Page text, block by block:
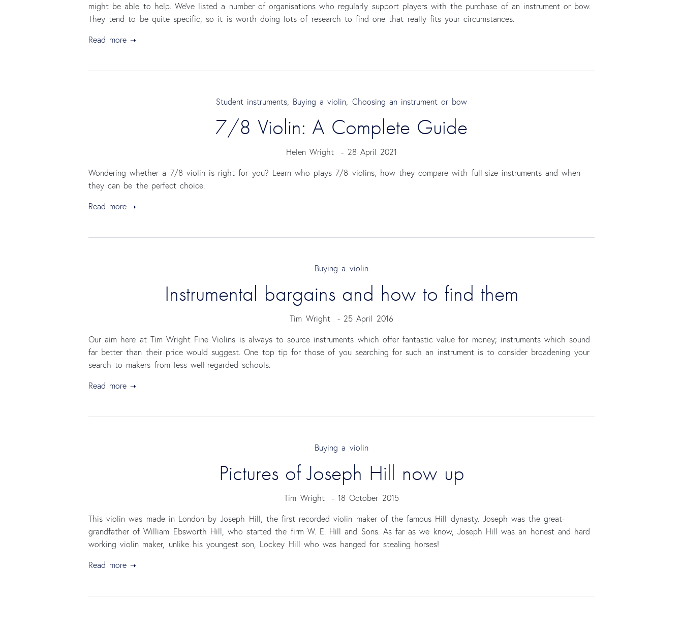
might be able to help. We’ve listed a number of organisations who regularly support players with the purchase of an instrument or bow.
They tend to be quite specific, so it is worth doing lots of research to find one that really fits your circumstances.
Read more
Student instruments, Buying a violin, Choosing an instrument or bow
7/8 Violin: A Complete Guide
Helen Wright - 28 April 2021
Wondering whether a 7/8 violin is right for you? Learn who plays 7/8 violins, how they compare with full-size instruments and when
they can be the perfect choice.
Read more
Buying a violin
Instrumental bargains and how to find them
Tim Wright - 25 April 2016
Our aim here at Tim Wright Fine Violins is always to source instruments which offer fantastic value for money; instruments which sound
far better than their price would suggest. One top tip for those of you searching for such an instrument is to consider broadening your
search to makers from less well-regarded schools.
Read more
Buying a violin
Pictures of Joseph Hill now up
Tim Wright -18 October 2015
This violin was made in London by Joseph Hill, the first recorded violin maker of the famous Hill dynasty. Joseph was the great-
grandfather of William Ebsworth Hill, who started the firm W. E. Hill and Sons. As far as we know, Joseph Hill was an honest and hard
working violin maker, unlike his youngest son, Lockey Hill who was hanged for stealing horses!
Read more